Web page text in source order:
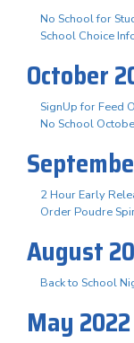
No School for
School Choice
October
SignUp for Feed
No School
2 Hour Early
Order Poudre
August
Back to School
May 2022